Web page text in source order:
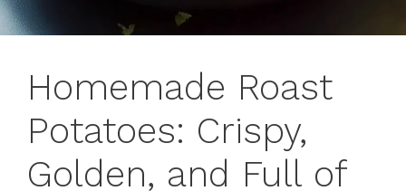
Homemade Roast
Potatoes: Crispy,
Golden, and Full of